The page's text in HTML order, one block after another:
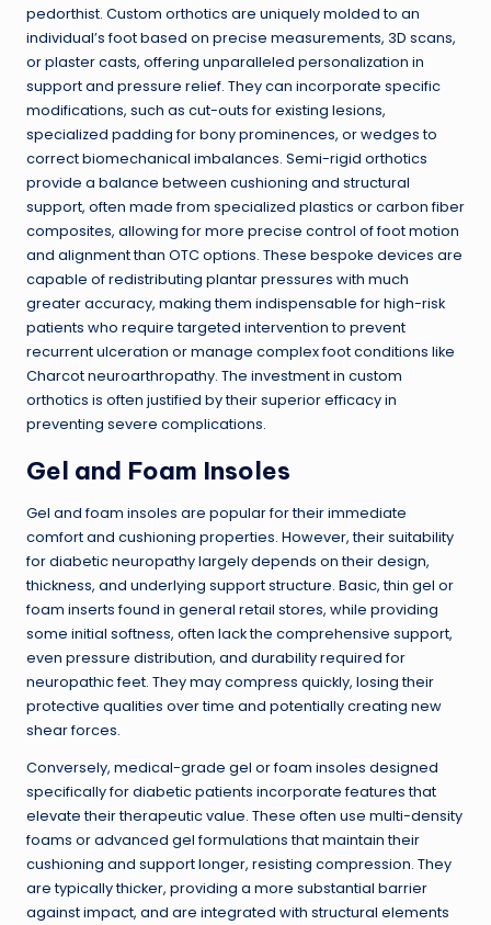
pedorthist. Custom orthotics are uniquely molded to an
individual’s foot based on precise measurements, 3D scans,
or plaster casts, offering unparalleled personalization in
support and pressure relief. They can incorporate specific
modifications, such as cut-outs for existing lesions,
specialized padding for bony prominences, or wedges to
correct biomechanical imbalances. Semi-rigid orthotics
provide a balance between cushioning and structural
support, often made from specialized plastics or carbon fiber
composites, allowing for more precise control of foot motion
and alignment than OTC options. These bespoke devices are
capable of redistributing plantar pressures with much
greater accuracy, making them indispensable for high-risk
patients who require targeted intervention to prevent
recurrent ulceration or manage complex foot conditions like
Charcot neuroarthropathy. The investment in custom
orthotics is often justified by their superior efficacy in
preventing severe complications.
Gel and Foam Insoles
Gel and foam insoles are popular for their immediate
comfort and cushioning properties. However, their suitability
for diabetic neuropathy largely depends on their design,
thickness, and underlying support structure. Basic, thin gel or
foam inserts found in general retail stores, while providing
some initial softness, often lack the comprehensive support,
even pressure distribution, and durability required for
neuropathic feet. They may compress quickly, losing their
protective qualities over time and potentially creating new
shear forces.
Conversely, medical-grade gel or foam insoles designed
specifically for diabetic patients incorporate features that
elevate their therapeutic value. These often use multi-density
foams or advanced gel formulations that maintain their
cushioning and support longer, resisting compression. They
are typically thicker, providing a more substantial barrier
against impact, and are integrated with structural elements